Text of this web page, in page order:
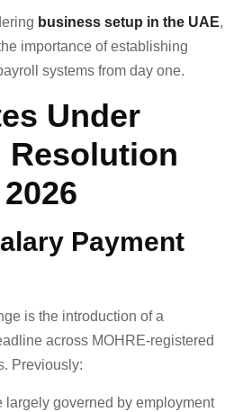
business setup in the UAE,
importance of establishing
systems from day one.
Under
Resolution
Payment
is the introduction of a
across MOHRE-registered
Previously:
largely governed by employment